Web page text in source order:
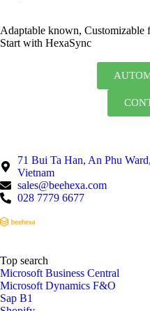
Adaptable known,
Start with HexaSync
71 Bui Ta Han, An Phu
Vietnam
sales@beehexa.com
028 7779 6677
Top search
Microsoft Business Central
Microsoft Dynamics F&O
Sap B1